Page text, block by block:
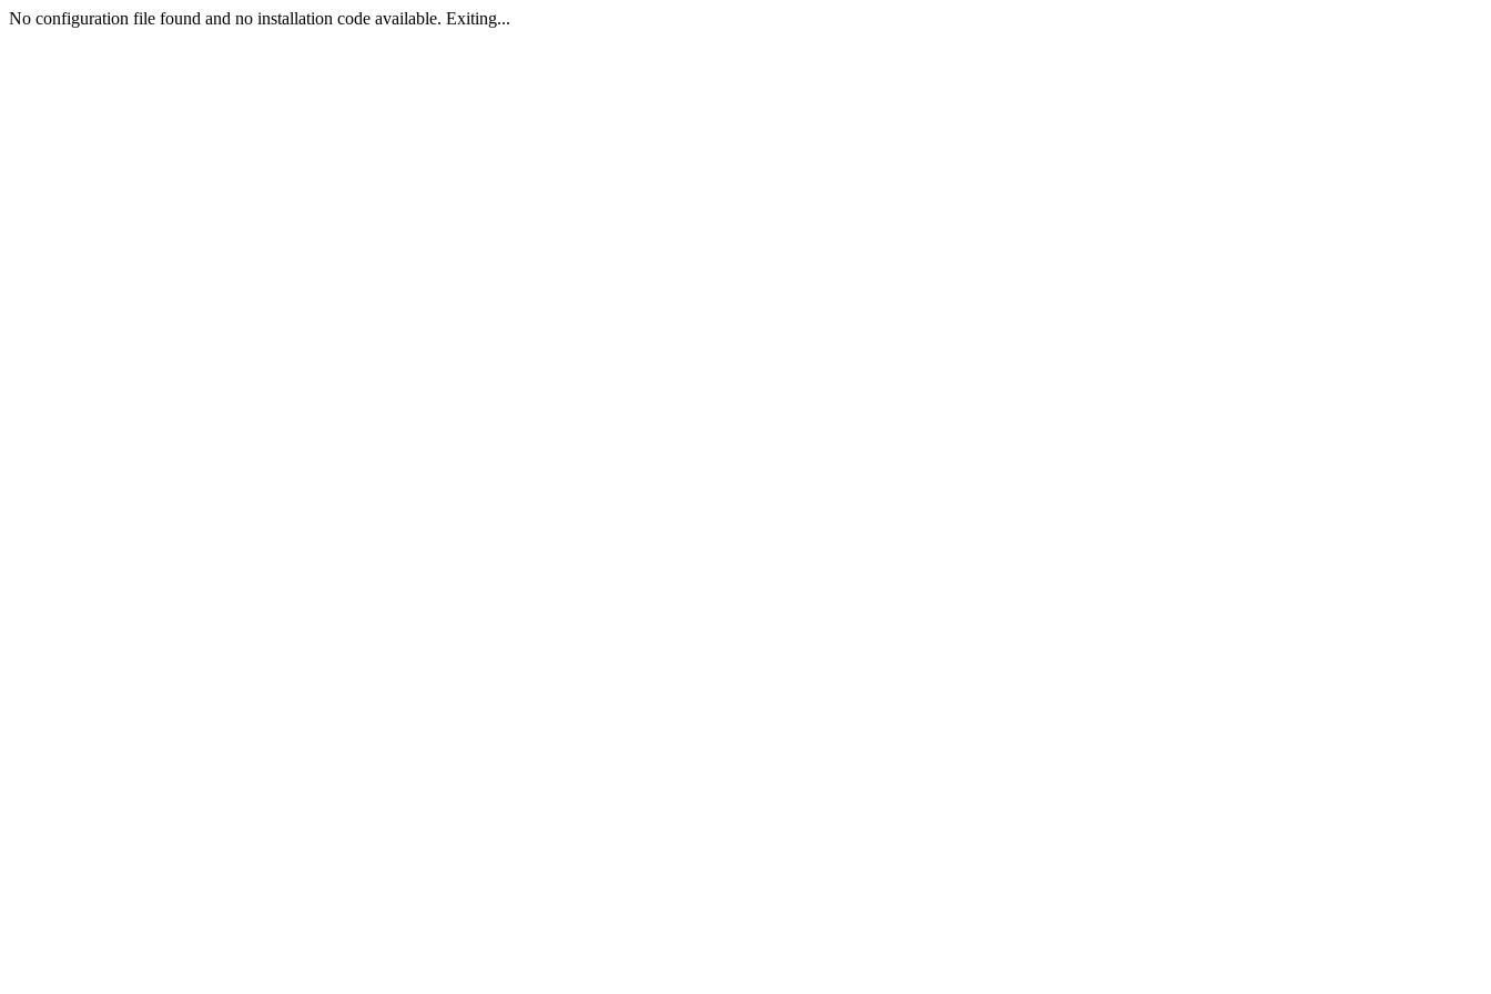
No configuration file found and no installation code available. Exiting...